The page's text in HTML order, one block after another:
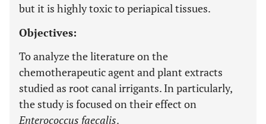
but it is highly toxic to periapical tissues.
Objectives:
To analyze the literature on the
chemotherapeutic agent and plant extracts
studied as root canal irrigants. In particularly,
the study is focused on their effect on
Enterococcus faecalis.